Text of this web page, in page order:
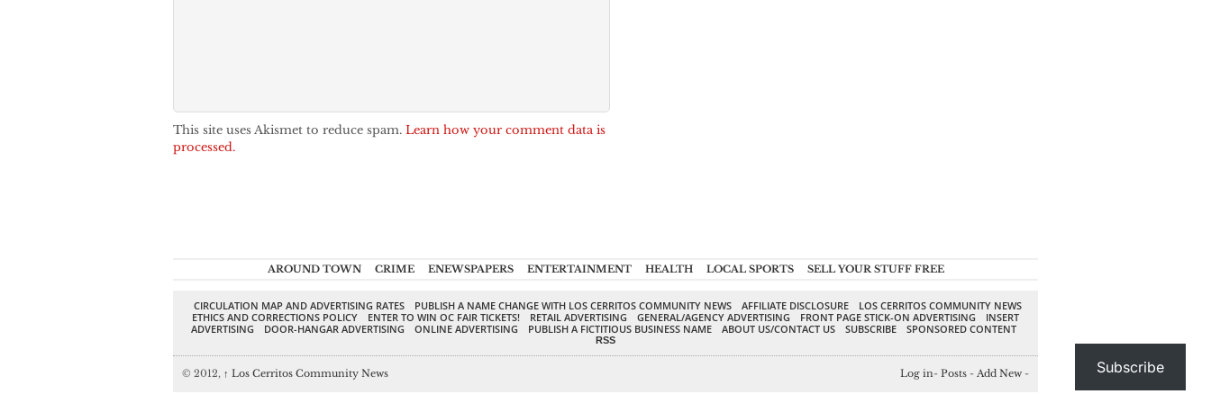
This site uses Akismet to reduce spam. Learn how your comment data is
processed.
AROUND TOWN CRIME ENEWSPAPERS ENTERTAINMENT HEALTH LOCAL SPORTS SELL YOUR STUFF FREE
CIRCULATION MAP AND ADVERTISING RATES PUBLISH A NAME CHANGE WITH LOS CERRITOS COMMUNITY NEWS AFFILIATE DISCLOSURE
LOS CERRITOS COMMUNITY NEWS
ETHICS AND CORRECTIONS POLICY
ENTER TO WIN OC FAIR TICKETS! RETAIL ADVERTISING GENERAL/AGENCY ADVERTISING FRONT PAGE STICK-ON ADVERTISING
INSERT
ADVERTISING
DOOR-HANGAR ADVERTISING ONLINE ADVERTISING PUBLISH A FICTITIOUS BUSINESS NAME ABOUT US/CONTACT US SUBSCRIBE SPONSORED CONTENT
RSS
© 2012, ↑ Los Cerritos Community News Log in- Posts - Add New - Subscribe